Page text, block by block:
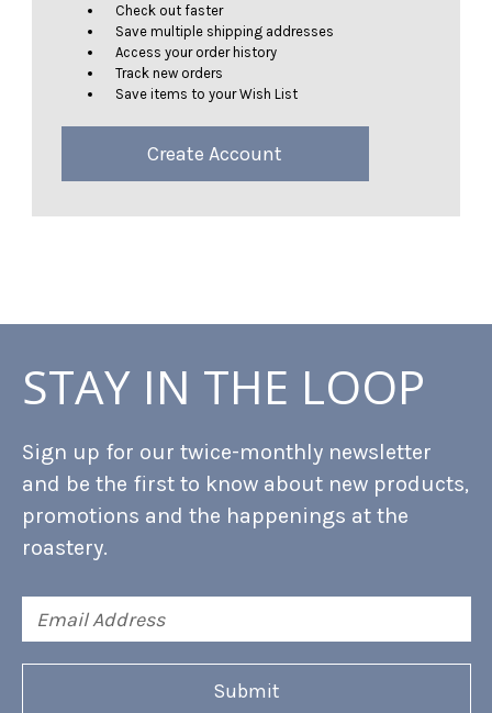
Check out faster
Save multiple shipping addresses
Access your order history
Track new orders
Save items to your Wish List
Create Account
STAY IN THE LOOP
Sign up for our twice-monthly newsletter
and be the first to know about new products,
promotions and the happenings at the
roastery.
Address